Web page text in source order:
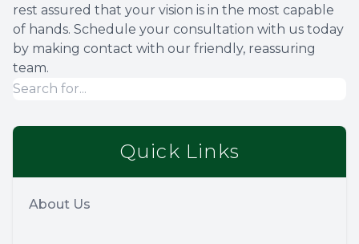
rest assured that your vision is in the most capable
of hands. Schedule your consultation with us today
by making contact with our friendly, reassuring
team.
Quick Links
About Us